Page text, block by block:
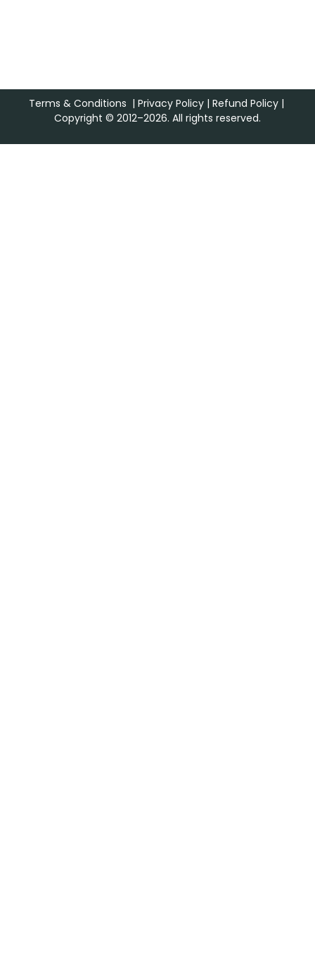
Terms & Conditions | Privacy Policy| Refund Policy|
Copyright © 2012–2026. All rights reserved.